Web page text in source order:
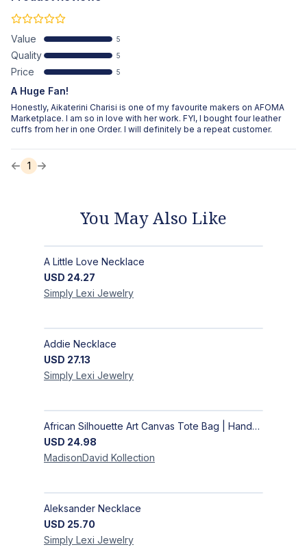
Value 5
Quality 5
Price 5
A Huge Fan!
Honestly, Aikaterini Charisi is one of my favourite makers on AFOMA
Marketplace. I am so in love with her work. FYI, I bought four leather
cuffs from her in one Order. I will definitely be a repeat customer.
1
You May Also Like
A Little Love Necklace
USD 24.27
Simply Lexi Jewelry
Addie Necklace
USD 27.13
Simply Lexi Jewelry
African Silhouette Art Canvas Tote Bag | Handcrafted Afrocentric Everyday Bag
USD 24.98
MadisonDavid Kollection
Aleksander Necklace
USD 25.70
Simply Lexi Jewelry